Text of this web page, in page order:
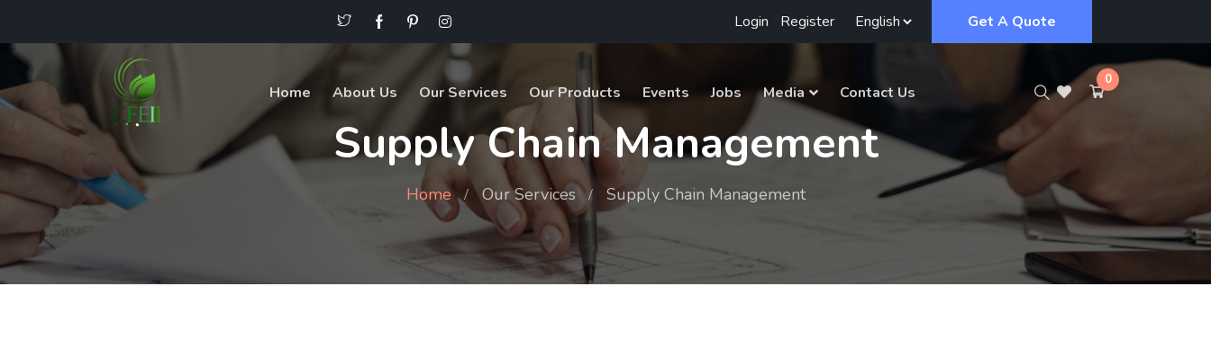
Login Register Get A Quote
Home About Us Our Services Our Products Events Jobs Media Contact Us
0
Supply Chain Management
Home Our Services Supply Chain Management